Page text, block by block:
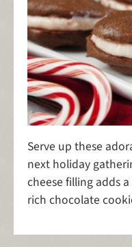
Serve up these
next holiday
cheese filling adds
rich chocolate